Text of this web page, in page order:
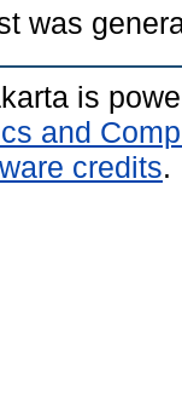
was
is
and
credits.